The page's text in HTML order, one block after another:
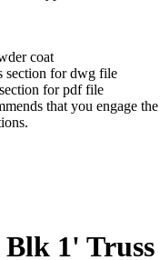
coat
section for dwg file
for pdf file
that you engage
1' Truss